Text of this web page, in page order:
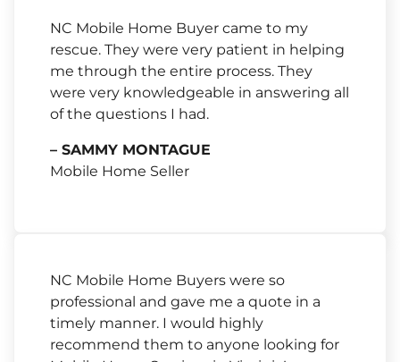
NC Mobile Home Buyer came to my
rescue. They were very patient in helping
me through the entire process. They
were very knowledgeable in answering all
of the questions I had.
– SAMMY MONTAGUE
Mobile Home Seller
NC Mobile Home Buyers were so
professional and gave me a quote in a
timely manner. I would highly
recommend them to anyone looking for